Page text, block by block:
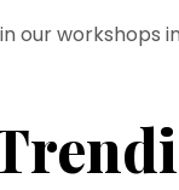
our workshops in